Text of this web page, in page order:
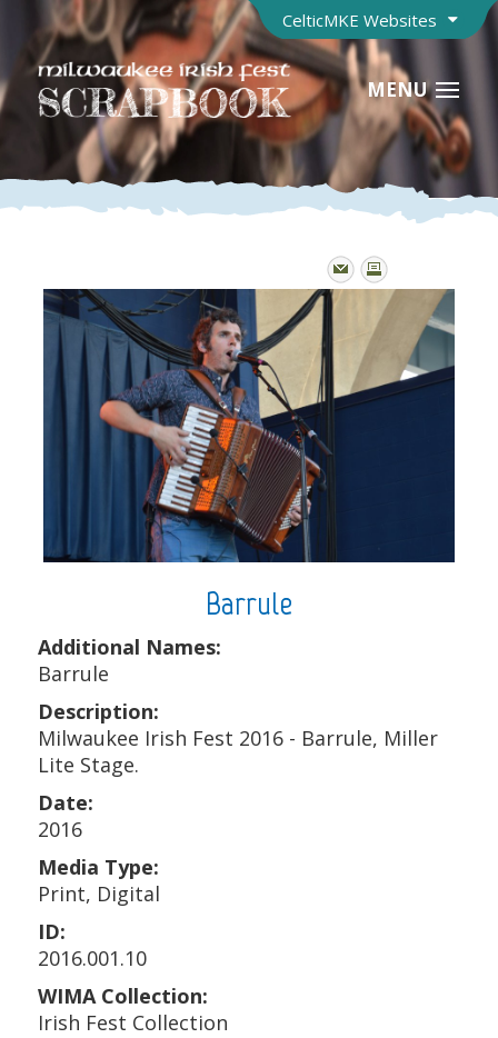
CelticMKE Websites
MENU
Barrule
Additional Names:
Barrule
Description:
Milwaukee Irish Fest 2016 - Barrule, Miller
Lite Stage.
Date:
2016
Media Type:
Print, Digital
ID:
2016.001.10
WIMA Collection:
Irish Fest Collection